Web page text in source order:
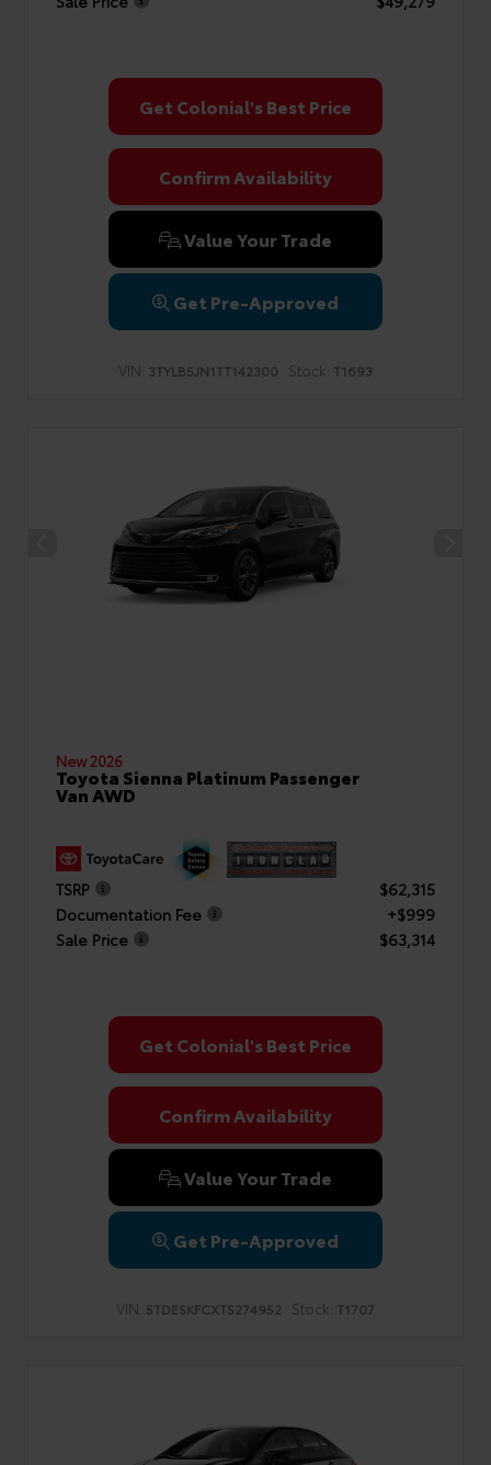
Get Colonial's Best Price
Confirm Availability
Value Your Trade
Get Pre-Approved
VIN: 3TYLB5JN1TT142300 Stock: T1693
New 2026
Toyota Sienna Platinum Passenger
Van AWD
TSRP
$62,315
Documentation Fee
+$999
Sale Price
$63,314
Get Colonial's Best Price
Confirm Availability
Value Your Trade
Get Pre-Approved
VIN: 5TDESKFCXTS274952 Stock: T1707